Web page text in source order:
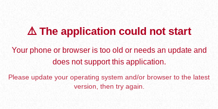
⚠️ The application could not start
Your phone or browser is too old or needs an update and
does not support this application.
Please update your operating system and/or browser to the latest
version, then try again.